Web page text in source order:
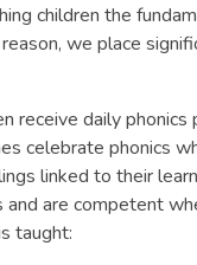
children the
we place
receive daily
celebrate phonics
linked to their
are competent
taught: